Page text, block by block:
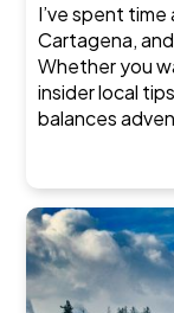
I’ve spent
Cartagena,
Whether you
insider local
balances